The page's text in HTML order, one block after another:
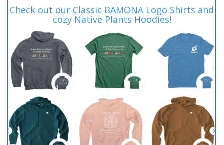
Check out our Classic BAMONA Logo Shirts and
cozy Native Plants Hoodies!